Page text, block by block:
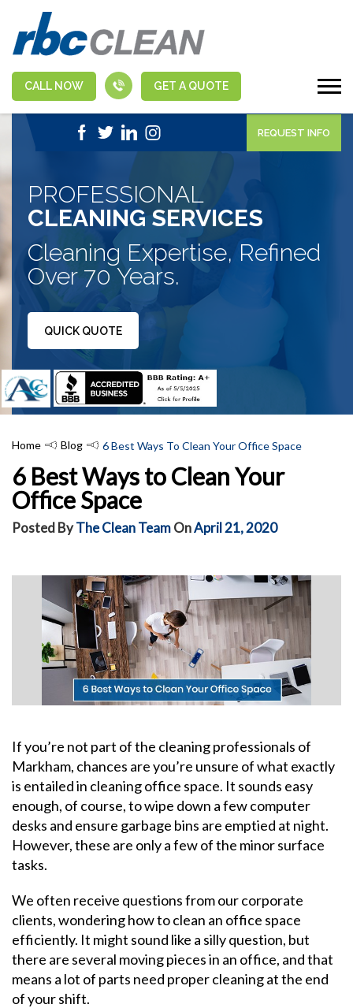
CALL NOW GET A QUOTE
1-888-463-5555 | APPLY NOW
REQUEST INFO
PROFESSIONAL
CLEANING SERVICES
Cleaning Expertise, Refined
Over 70 Years.
QUICK QUOTE
Home Blog 6 Best Ways To Clean Your Office Space
6 Best Ways to Clean Your
Office Space
Posted ByThe Clean TeamOnApril 21, 2020
If you’re not part of the cleaning professionals of
Markham, chances are you’re unsure of what exactly
is entailed in cleaning office space. It sounds easy
enough, of course, to wipe down a few computer
desks and ensure garbage bins are emptied at night.
However, these are only a few of the minor surface
tasks.
We often receive questions from our corporate
clients, wondering how to clean an office space
efficiently. It might sound like a silly question, but
there are several moving pieces in an office, and that
means a lot of parts need proper cleaning at the end
of your shift.